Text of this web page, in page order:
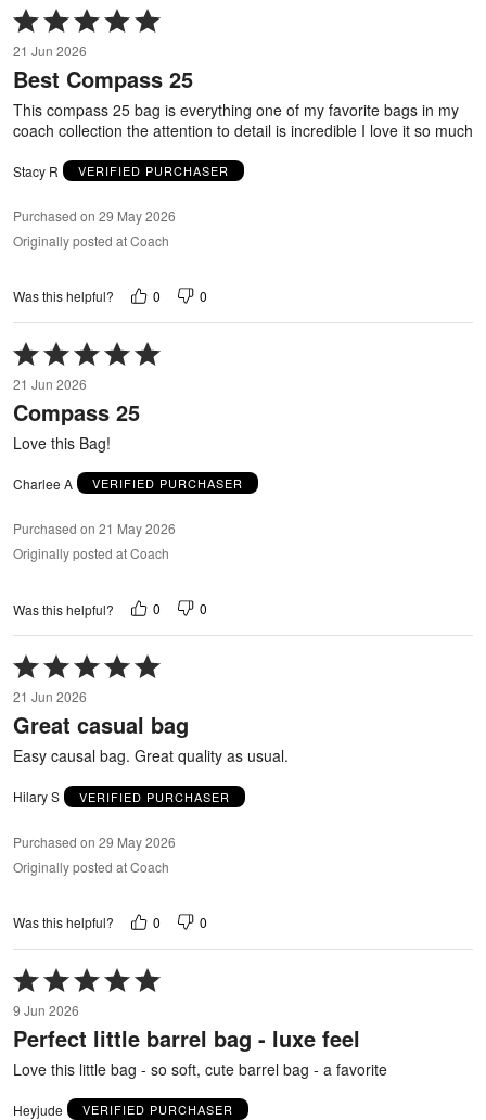
Rated
5
out
of
21 Jun 2026
Best Compass 25
This compass 25 bag is everything one of my favorite bags in my
coach collection the attention to detail is incredible I love it so much
Stacy R VERIFIED PURCHASER
Purchased on 29 May 2026
Originally posted at Coach
Was this helpful? 0 0
Rated
5
out
of
21 Jun 2026
Compass 25
Love this Bag!
Charlee A VERIFIED PURCHASER
Purchased on 21 May 2026
Originally posted at Coach
Was this helpful? 0 0
Rated
5
out
of
5
21 Jun 2026
Great casual bag
Easy causal bag. Great quality as usual.
Hilary S VERIFIED PURCHASER
Purchased on 29 May 2026
Originally posted at Coach
Was this helpful? 0 0
Rated
5
out
of
9 Jun 2026
Perfect little barrel bag - luxe feel
Love this little bag - so soft, cute barrel bag - a favorite
Heyjude VERIFIED PURCHASER